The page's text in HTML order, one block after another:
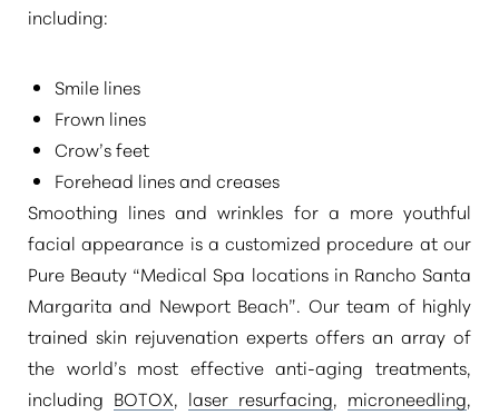
including:
Smile lines
Frown lines
Crow’s feet
Forehead lines and creases
Smoothing lines and wrinkles for a more youthful
facial appearance is a customized procedure at our
Pure Beauty “Medical Spa locations in Rancho Santa
Margarita and Newport Beach”. Our team of highly
trained skin rejuvenation experts offers an array of
the world’s most effective anti-aging treatments,
including BOTOX, laser resurfacing, microneedling,